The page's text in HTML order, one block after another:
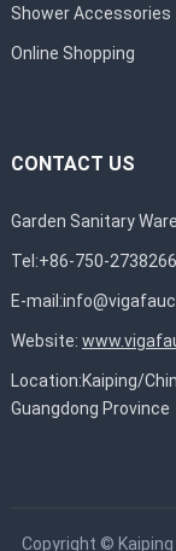
Shower Accessories
Online Shopping
CONTACT US
Garden Sanitary
Tel:+86-750-2738266
E-mail:
Website:
Location:Kaiping/
Guangdong Province
Copyright ©